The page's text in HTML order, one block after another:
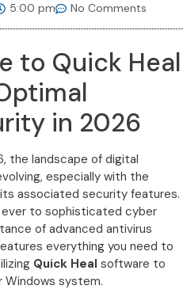
5:00 pm No Comments
to Quick Heal
in 2026
the landscape of digital
especially with the
associated security features.
ever to sophisticated cyber
of advanced antivirus
everything you need to
Quick Heal software to
Windows system.